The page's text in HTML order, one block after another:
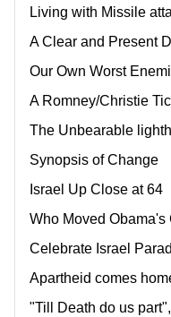
Living with Missile
A Clear and Present
Our Own Worst
A Romney/Christie
The Unbearable
Synopsis of Change
Israel Up Close at 64
Who Moved Obama's
Celebrate Israel
Apartheid comes
"Till Death do us